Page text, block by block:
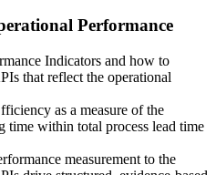
Performance
Indicators and how to
that reflect the operational
as a measure of the
time within total process lead time
measurement to the